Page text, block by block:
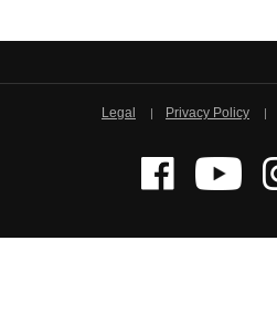
Legal Privacy Policy